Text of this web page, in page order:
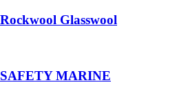
Rockwool Glasswool
SAFETY MARINE